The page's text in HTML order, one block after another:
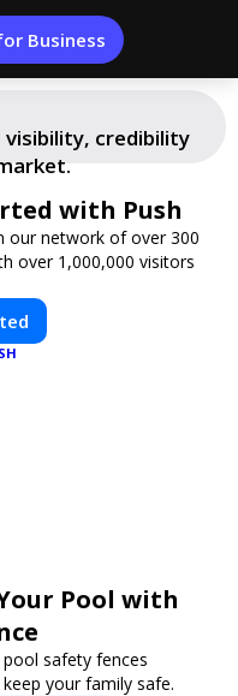
Business
with Push
our network of over 300
over 1,000,000 visitors
credibility
Pool with
safety fences
your family safe.